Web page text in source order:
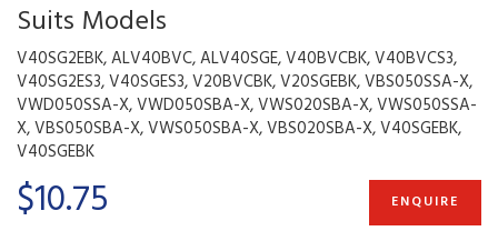
Suits Models
V40SG2EBK, ALV40BVC, ALV40SGE, V40BVCBK, V40BVCS3,
V40SG2ES3, V40SGES3, V20BVCBK, V20SGEBK, VBS050SSA-X,
VWD050SSA-X, VWD050SBA-X, VWS020SBA-X, VWS050SSA-
X, VBS050SBA-X, VWS050SBA-X, VBS020SBA-X, V40SGEBK,
V40SGEBK
$10.75 ENQUIRE